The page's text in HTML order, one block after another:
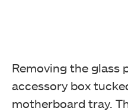
Removing the glass
accessory box
motherboard tray.